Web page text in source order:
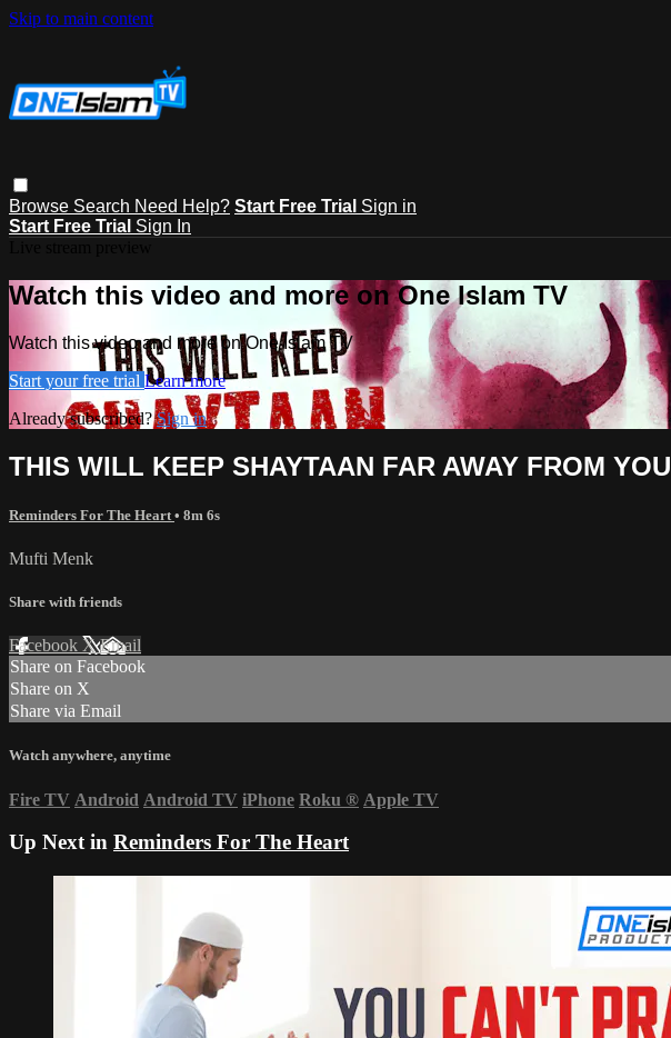
Skip to main content
Browse Search Need Help? Start Free Trial Sign in
Start Free Trial Sign In
Watch this video and more on One Islam TV
Watch this video and more on One Islam TV
Start your free trial Learn more
Already subscribed?Sign in
THIS WILL KEEP SHAYTAAN FAR AWAY FROM YOU
Reminders For The Heart • 8m 6s
Mufti Menk
Share with friends
Facebook XEmail
Share on Facebook
Share on X
Share via Email
Watch anywhere, anytime
Fire TV Android Android TV iPhone Roku ® Apple TV
Up Next in Reminders For The Heart